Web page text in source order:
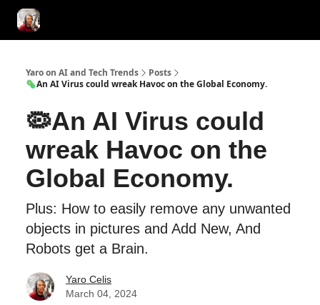
Yaro on AI and Tech Trends
Posts
🦠An AI Virus could wreak Havoc on the Global Economy.
🦠An AI Virus could
wreak Havoc on the
Global Economy.
Plus: How to easily remove any unwanted
objects in pictures and Add New, And
Robots get a Brain.
Yaro Celis
March 04, 2024